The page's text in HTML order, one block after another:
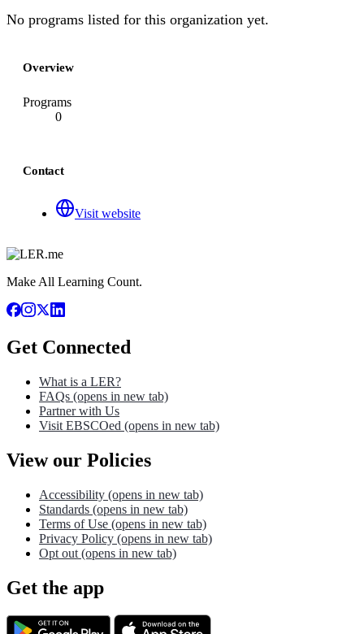
No programs listed for this organization yet.
Overview
Programs
0
Contact
Visit website
Make All Learning Count.
Get Connected
What is a LER?
FAQs (opens in new tab)
Partner with Us
Visit EBSCOed (opens in new tab)
View our Policies
Accessibility (opens in new tab)
Standards (opens in new tab)
Terms of Use (opens in new tab)
Privacy Policy (opens in new tab)
Opt out (opens in new tab)
Get the app